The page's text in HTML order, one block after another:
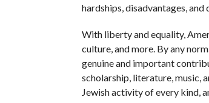
hardships, disadvantages,
With liberty and equality,
culture, and more. By any
genuine and important
scholarship, literature, music,
Jewish activity of every kind,